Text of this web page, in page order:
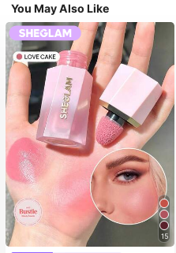
You May Also Like
15